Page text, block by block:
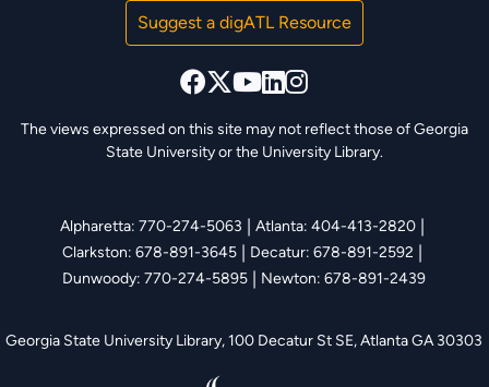
The views expressed on this site may not reflect those of Georgia
State University or the University Library.
Suggest a digATL Resource
Alpharetta: 770-274-5063 | Atlanta: 404-413-2820 |
Clarkston: 678-891-3645 | Decatur: 678-891-2592 |
Dunwoody: 770-274-5895 | Newton: 678-891-2439
Georgia State University Library,100 Decatur St SE, Atlanta GA 30303